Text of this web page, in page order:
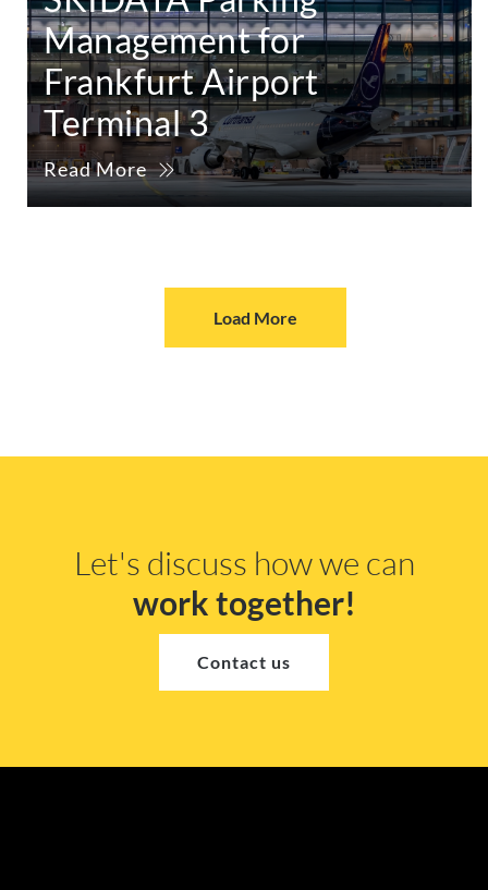
Management for
Frankfurt Airport
Terminal 3
Read More
Load More
Let's discuss how we can
work together!
Contact us